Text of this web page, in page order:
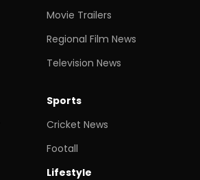
Movie Trailers
Regional Film News
Television News
Sports
Cricket News
Footall
Lifestyle